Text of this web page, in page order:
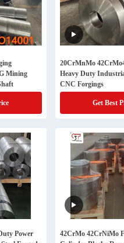
Mining
20CrMnMo
Heavy Duty
CNC Forgings
Get Best
Power
42CrMo 42CrNiMo Forged